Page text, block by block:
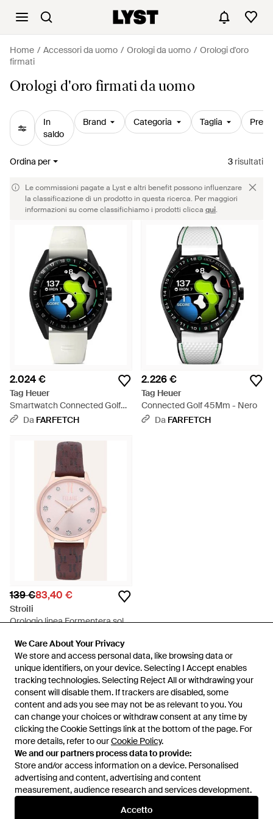
We Care About Your Privacy
We store and access personal data, like browsing data or
unique identifiers, on your device. Selecting I Accept enables
tracking technologies. Selecting Reject All or withdrawing your
consent will disable them. If trackers are disabled, some
content and ads you see may not be as relevant to you. You
can change your choices or withdraw consent at any time by
clicking the Cookie Settings link at the bottom of the page. For
more details, refer to ourCookie Policy.
We and our partners process data to provide:
Store and/or access information on a device. Personalised
advertising and content, advertising and content
measurement, audience research and services development.
Accetto
We Care About Your Privacy
We store and access personal data, like browsing data or
unique identifiers, on your device. Selecting I Accept enables
tracking technologies. Selecting Reject All or withdrawing your
consent will disable them. If trackers are disabled, some
content and ads you see may not be as relevant to you. You
can change your choices or withdraw consent at any time by
clicking the Cookie Settings link at the bottom of the page. For
more details, refer to ourCookie Policy.
We and our partners process data to provide:
Store and/or access information on a device. Personalised
advertising and content, advertising and content
measurement, audience research and services development.
Accetto
Home Accessori da uomo Orologi da uomo
Orologi d'oro
firmati
Orologi d'oro firmati da uomo
In
saldo
Brand Categoria Taglia
Ordina per 3 risultati
Le commissioni pagate a Lyst e altri benefit possono influenzare
la classificazione di un prodotto in questa ricerca. Per maggiori
informazioni su come classifichiamo i prodotti clicca qui.
2.024 €
Tag Heuer
Smartwatch Connected Golf
42Mm - Nero
Da FARFETCH
2.226 €
Tag Heuer
Connected Golf 45Mm - Nero
Da FARFETCH
139 €83,40 €
Stroili
Orologio linea Formentera solo
marrone e cassa rose gold -
Rosa
IN SALDO
Internazionale